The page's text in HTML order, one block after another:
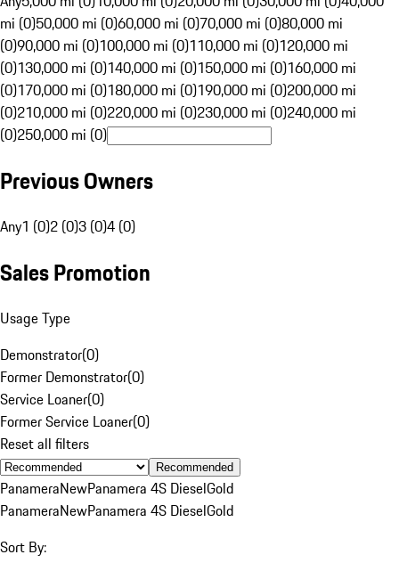
mi (0)50,000 mi (0)60,000 mi (0)70,000 mi (0)80,000 mi
(0)90,000 mi (0)100,000 mi (0)110,000 mi (0)120,000 mi
(0)130,000 mi (0)140,000 mi (0)150,000 mi (0)160,000 mi
(0)170,000 mi (0)180,000 mi (0)190,000 mi (0)200,000 mi
(0)210,000 mi (0)220,000 mi (0)230,000 mi (0)240,000 mi
(0)250,000 mi (0)
Previous Owners
Any1 (0)2 (0)3 (0)4 (0)
Sales Promotion
Usage Type
Demonstrator(0)
Former Demonstrator(0)
Service Loaner(0)
Former Service Loaner(0)
Reset all filters
Recommended
PanameraNewPanamera 4S DieselGold
PanameraNewPanamera 4S DieselGold
Sort By: